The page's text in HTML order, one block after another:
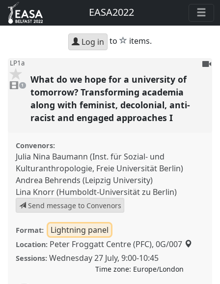
EASA2022
Log in to star
items.
LP1a
video
present
1
To
What do we hope for a university of
tomorrow? Transforming academia
along with feminist, decolonial, anti-
racist and engaged approaches I
Convenors:
Julia Nina Baumann (Inst. für Sozial- und
Kulturanthropologie, Freie Universität Berlin)
Andrea Behrends (Leipzig University)
Lina Knorr (Humboldt-Universität zu Berlin)
Send message to Convenors
Format: Lightning panel
Location: Peter Froggatt Centre (PFC), 0G/007
Sessions: Wednesday 27 July,9:00-10:45
Time zone: Europe/London